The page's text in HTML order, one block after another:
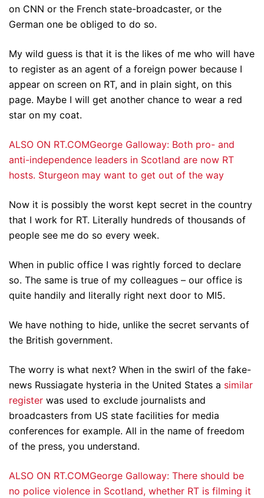
on CNN or the French state-broadcaster, or the
German one be obliged to do so.
My wild guess is that it is the likes of me who will have
to register as an agent of a foreign power because I
appear on screen on RT, and in plain sight, on this
page. Maybe I will get another chance to wear a red
star on my coat.
ALSO ON RT.COMGeorge Galloway: Both pro- and
anti-independence leaders in Scotland are now RT
hosts. Sturgeon may want to get out of the way
Now it is possibly the worst kept secret in the country
that I work for RT. Literally hundreds of thousands of
people see me do so every week.
When in public office I was rightly forced to declare
so. The same is true of my colleagues – our office is
quite handily and literally right next door to MI5.
We have nothing to hide, unlike the secret servants of
the British government.
The worry is what next? When in the swirl of the fake-
news Russiagate hysteria in the United States a similar
register was used to exclude journalists and
broadcasters from US state facilities for media
conferences for example. All in the name of freedom
of the press, you understand.
ALSO ON RT.COMGeorge Galloway: There should be
no police violence in Scotland, whether RT is filming it